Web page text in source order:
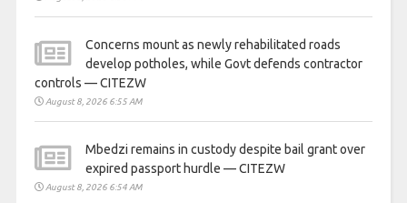
Concerns mount as newly rehabilitated roads
develop potholes, while Govt defends contractor
controls — CITEZW
August 8, 2026 6:55 AM
Mbedzi remains in custody despite bail grant over
expired passport hurdle — CITEZW
August 8, 2026 6:54 AM